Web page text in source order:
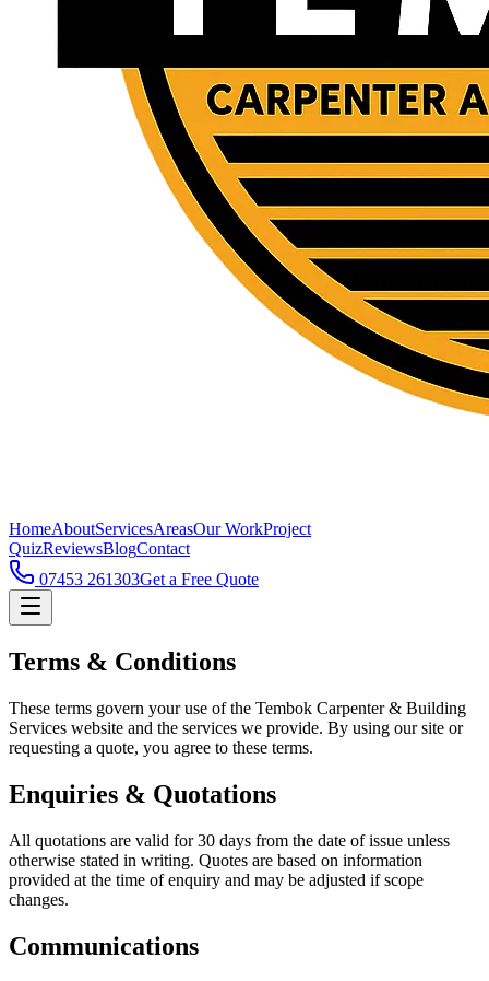
HomeAboutServicesAreasOur WorkProject
QuizReviewsBlogContact
07453 261303Get a Free Quote
Terms & Conditions
These terms govern your use of the Tembok Carpenter & Building
Services website and the services we provide. By using our site or
requesting a quote, you agree to these terms.
Enquiries & Quotations
All quotations are valid for 30 days from the date of issue unless
otherwise stated in writing. Quotes are based on information
provided at the time of enquiry and may be adjusted if scope
changes.
Communications